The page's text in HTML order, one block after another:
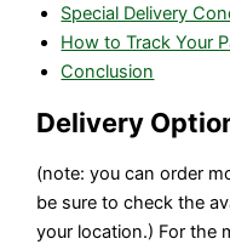
Special Delivery
How to Track Your
Conclusion
Delivery
(note: you can order
be sure to check the
your location.) For the